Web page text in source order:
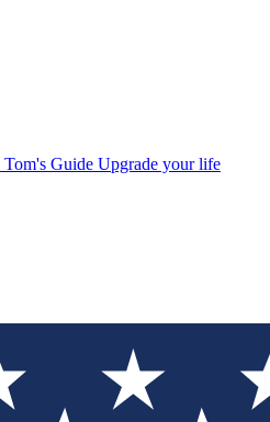
Tom's Guide Upgrade your life